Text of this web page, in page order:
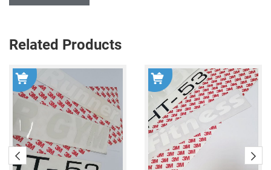
Related Products